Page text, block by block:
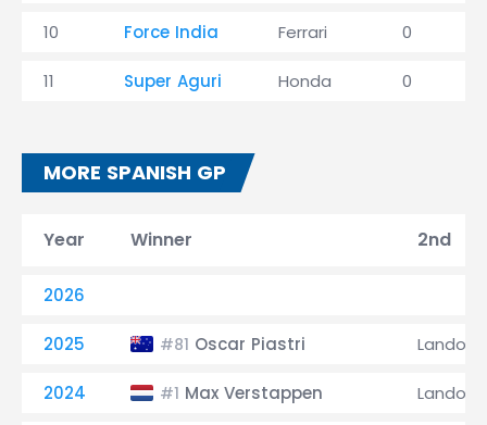
10 Force India Ferrari 0
11 Super Aguri Honda 0
MORE SPANISH GP
Year Winner 2nd
2026
2025 #81 Oscar Piastri Lando
2024 #1 Max Verstappen Lando